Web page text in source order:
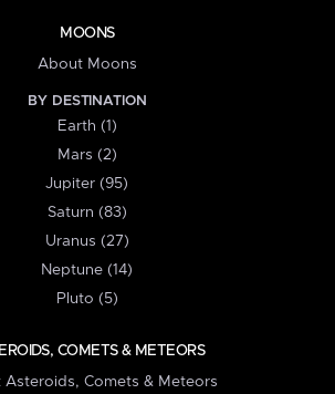
MOONS
About Moons
BY DESTINATION
Earth (1)
Mars (2)
Jupiter (95)
Saturn (83)
Uranus (27)
Neptune (14)
Pluto (5)
COMETS & METEORS
Asteroids, Comets & Meteors